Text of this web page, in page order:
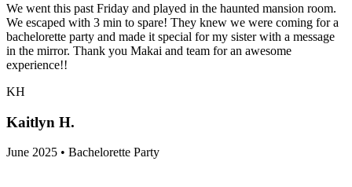
We went this past Friday and played in the haunted mansion room.
We escaped with 3 min to spare! They knew we were coming for a
bachelorette party and made it special for my sister with a message
in the mirror. Thank you Makai and team for an awesome
experience!!
KH
Kaitlyn H.
June 2025 • Bachelorette Party